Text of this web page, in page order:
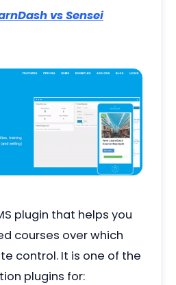
vs Sensei
plugin that helps you
courses over which
control. It is one of the
plugins for: